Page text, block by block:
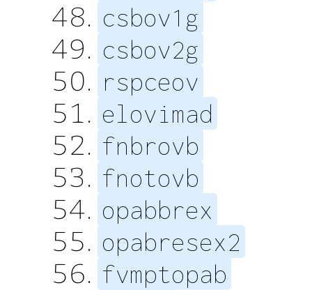
csbov1g
csbov2g
rspceov
elovimad
fnbrovb
fnotovb
opabbrex
opabresex2
fvmptopab